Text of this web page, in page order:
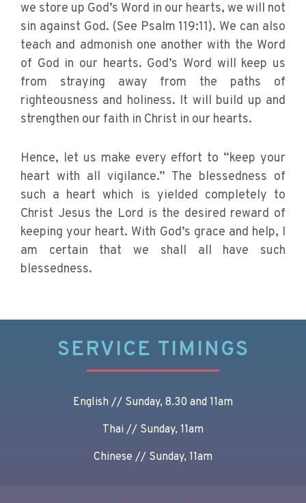
we store up God’s Word in our hearts, we will not
sin against God. (See Psalm 119:11). We can also
teach and admonish one another with the Word
of God in our hearts. God’s Word will keep us
from straying away from the paths of
righteousness and holiness. It will build up and
strengthen our faith in Christ in our hearts.
Hence, let us make every effort to “keep your
heart with all vigilance.” The blessedness of
such a heart which is yielded completely to
Christ Jesus the Lord is the desired reward of
keeping your heart. With God’s grace and help, I
am certain that we shall all have such
blessedness.
SERVICE TIMINGS
English // Sunday, 8.30 and 11am
Thai // Sunday, 11am
Chinese // Sunday, 11am